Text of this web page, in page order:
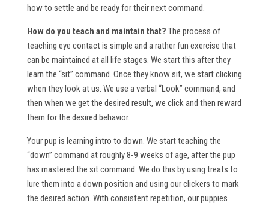
how to settle and be ready for their next command.
How do you teach and maintain that? The process of
teaching eye contact is simple and a rather fun exercise that
can be maintained at all life stages. We start this after they
learn the “sit” command. Once they know sit, we start clicking
when they look at us. We use a verbal “Look” command, and
then when we get the desired result, we click and then reward
them for the desired behavior.
Your pup is learning intro to down. We start teaching the
“down” command at roughly 8-9 weeks of age, after the pup
has mastered the sit command. We do this by using treats to
lure them into a down position and using our clickers to mark
the desired action. With consistent repetition, our puppies